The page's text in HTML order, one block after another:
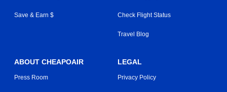
Save & Earn $ Check Flight Status
Travel Blog
ABOUT CHEAPOAIR
Press Room
LEGAL
Privacy Policy